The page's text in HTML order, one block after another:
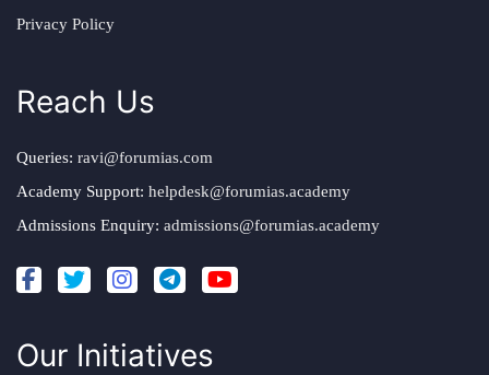
Privacy Policy
Reach Us
Queries: ravi@forumias.com
Academy Support: helpdesk@forumias.academy
Admissions Enquiry: admissions@forumias.academy
Our Initiatives